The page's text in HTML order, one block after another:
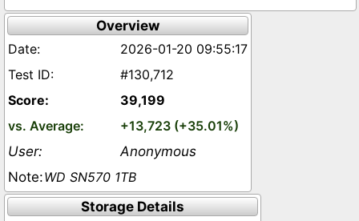
Overview
2026-01-20 09:55:17
#130,712
39,199
+13,723 (+35.01%)
Anonymous
WD SN570 1TB
Storage Details